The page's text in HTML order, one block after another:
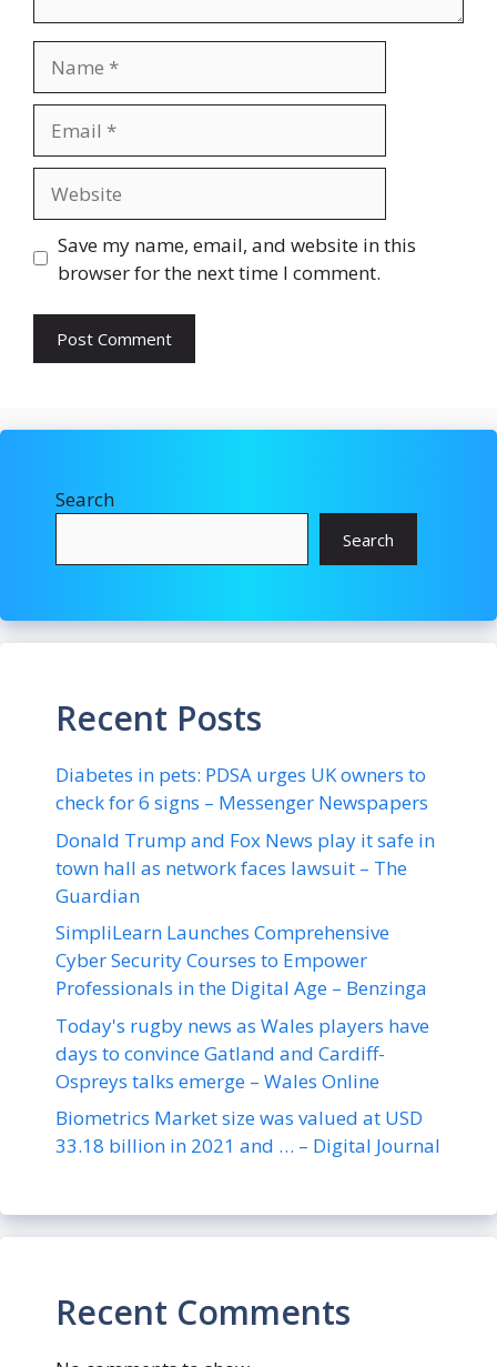
Save my name, email, and website in this
browser for the next time I comment.
Search
Search
Recent Posts
Diabetes in pets: PDSA urges UK owners to
check for 6 signs – Messenger Newspapers
Donald Trump and Fox News play it safe in
town hall as network faces lawsuit – The
Guardian
SimpliLearn Launches Comprehensive
Cyber Security Courses to Empower
Professionals in the Digital Age – Benzinga
Today's rugby news as Wales players have
days to convince Gatland and Cardiff-
Ospreys talks emerge – Wales Online
Biometrics Market size was valued at USD
33.18 billion in 2021 and … – Digital Journal
Recent Comments